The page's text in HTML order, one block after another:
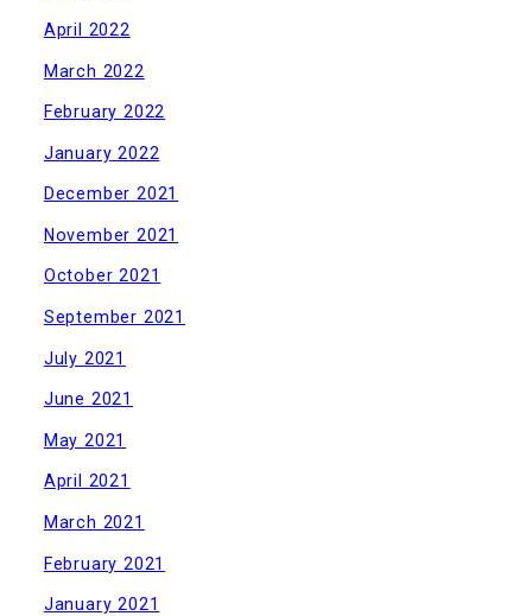
April 2022
March 2022
February 2022
January 2022
December 2021
November 2021
October 2021
September 2021
July 2021
June 2021
May 2021
April 2021
March 2021
February 2021
January 2021